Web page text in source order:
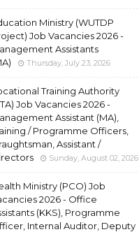
Ministry (WUTDP
Job Vacancies 2026 -
Assistants
Thursday, July 23, 2026
Training Authority
Job Vacancies 2026 -
Assistant (MA),
/ Programme Officers,
Assistant /
Sunday, August 02, 2026
Ministry (PCO) Job
2026 - Office
(KKS), Programme
Internal Auditor, Deputy